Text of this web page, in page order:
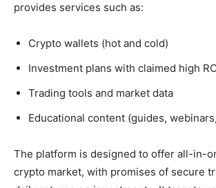
provides services such as:
Crypto wallets (hot and cold)
Investment plans with claimed high
Trading tools and market data
Educational content (guides,
The platform is designed to offer all-in-
crypto market, with promises of secure